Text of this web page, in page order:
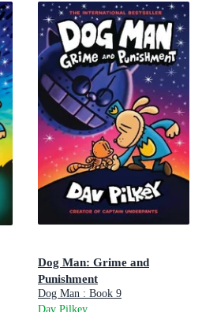
Dog Man: Grime and
Punishment
Dog Man : Book 9
Dav Pilkey